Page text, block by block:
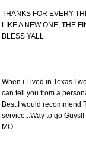
THANKS FOR EVERY
LIKE A NEW ONE, THE
BLESS YALL
When i Lived in Texas I
can tell you from a
Best.I would recommend
service...Way to go
MO.